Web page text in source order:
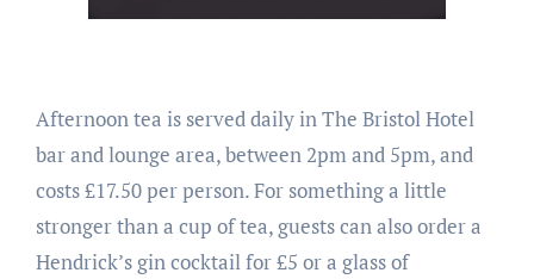
Afternoon tea is served daily in The Bristol Hotel
bar and lounge area, between 2pm and 5pm, and
costs £17.50 per person. For something a little
stronger than a cup of tea, guests can also order a
Hendrick’s gin cocktail for £5 or a glass of